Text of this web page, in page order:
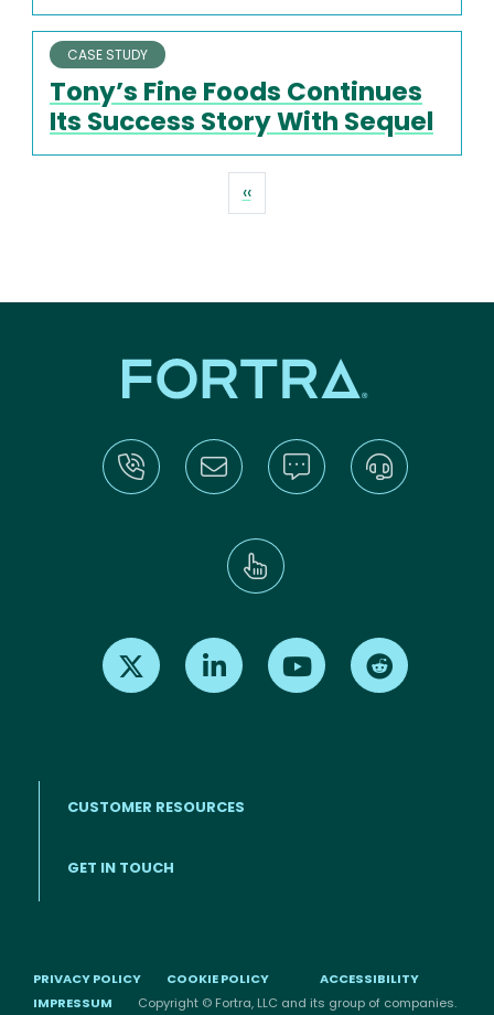
CASE STUDY
Tony’s Fine Foods Continues
Its Success Story With Sequel
‹‹Previous page
Find us on X Find us on LinkedInFind us on Youtube
CUSTOMER RESOURCES
GET IN TOUCH
PRIVACY POLICY COOKIE POLICY
ACCESSIBILITY
IMPRESSUM
Copyright © Fortra, LLC and its group of companies.